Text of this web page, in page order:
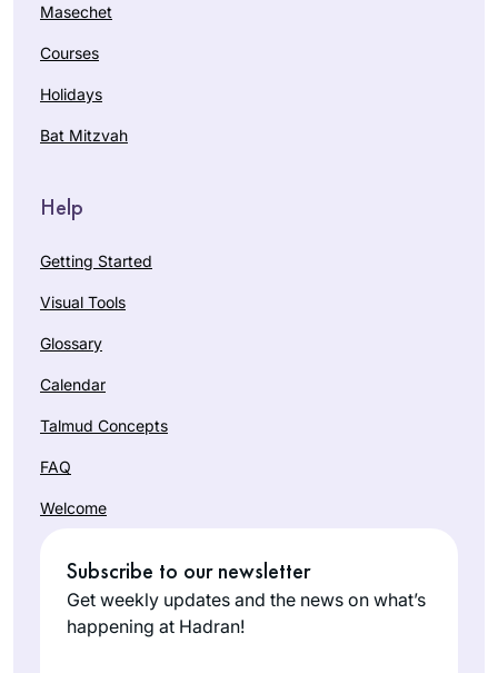
Masechet
Courses
Holidays
Bat Mitzvah
Help
Getting Started
Visual Tools
Glossary
Calendar
Talmud Concepts
FAQ
Welcome
Subscribe to our newsletter
Get weekly updates and the news on what’s
happening at Hadran!